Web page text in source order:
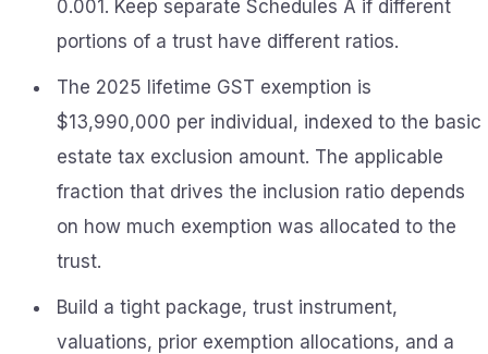
0.001. Keep separate Schedules A if different
portions of a trust have different ratios.
The 2025 lifetime GST exemption is
$13,990,000 per individual, indexed to the basic
estate tax exclusion amount. The applicable
fraction that drives the inclusion ratio depends
on how much exemption was allocated to the
trust.
Build a tight package, trust instrument,
valuations, prior exemption allocations, and a